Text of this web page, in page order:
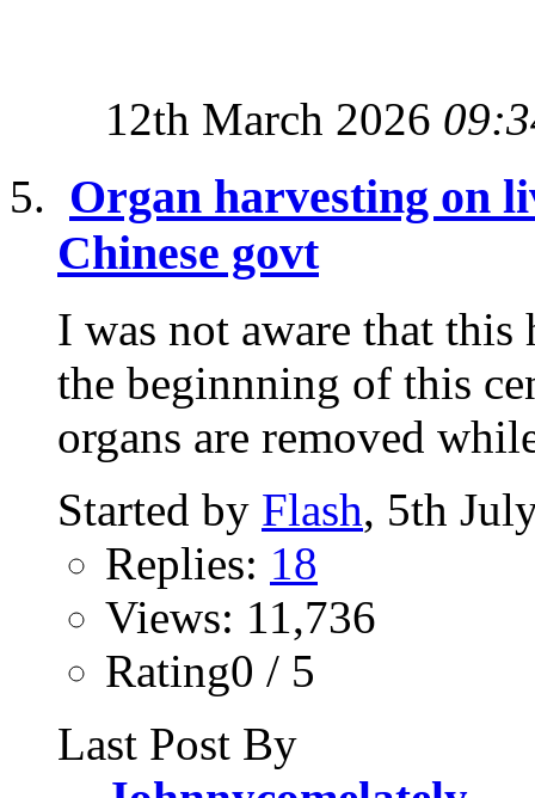
12th March 2026
Organ harvesting on
Chinese govt
I was not aware that
the beginnning of this
organs are removed
Started by Flash, 5th
Replies: 18
Views: 11,736
Rating0 / 5
Last Post By